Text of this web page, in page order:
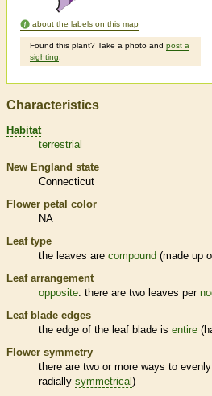
about the labels on this map
Found this plant? Take a photo and post a
sighting
Characteristics
Habitat
terrestrial
New England state
Connecticut
Flower petal color
NA
Leaf type
the leaves are compound (made up
Leaf arrangement
opposite: there are two leaves per
Leaf blade edges
the edge of the leaf blade is entire
Flower symmetry
there are two or more ways to
radially symmetrical )